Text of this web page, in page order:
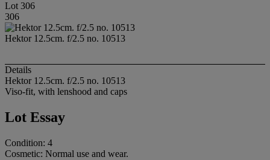
Lot 306
306
Hektor 12.5cm. f/2.5 no. 10513
Details
Hektor 12.5cm. f/2.5 no. 10513
Viso-fit, with lenshood and caps
Lot Essay
Condition: 4
Cosmetic: Normal use and wear.